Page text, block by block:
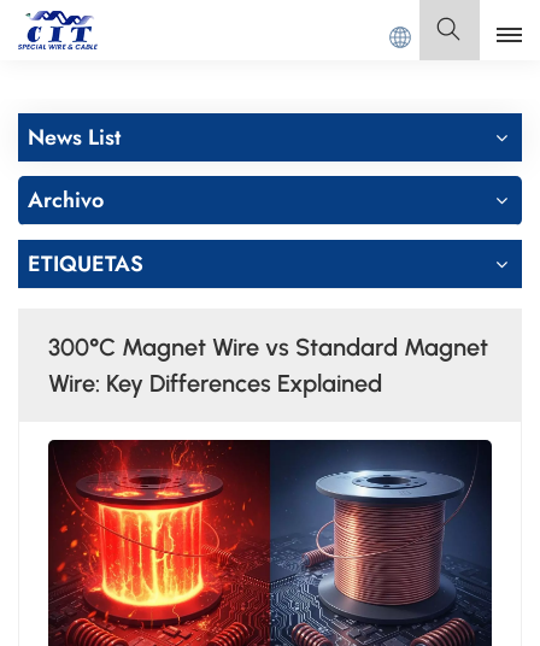
GUANGDONG CIT SPECIAL CABLE Co., Ltd. Español
Polski
News List
Archivo
ETIQUETAS
300°C Magnet Wire vs Standard Magnet
Wire: Key Differences Explained